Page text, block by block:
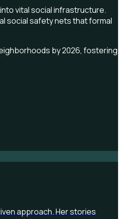
vital social infrastructure.
social safety nets that formal
by 2026, fostering
approach. Her stories